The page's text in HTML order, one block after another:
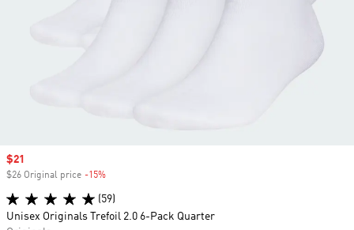
Sale price
$21
$26 Original price -15%
(59)
Unisex Originals Trefoil 2.0 6-Pack Quarter